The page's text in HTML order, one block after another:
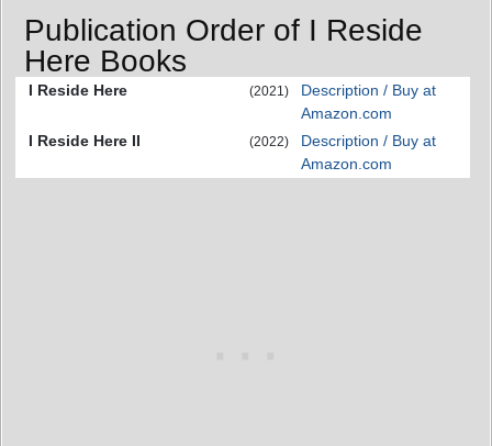
Publication Order of I Reside
Here Books
I Reside Here (2021)
Description / Buy at
Amazon.com
I Reside Here II
(2022)
Description / Buy at
Amazon.com